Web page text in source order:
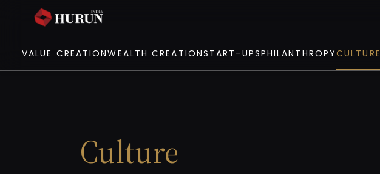
VALUE CREATIONWEALTH CREATIONSTART-UPSPHILANTHROPYCULTURE
Culture